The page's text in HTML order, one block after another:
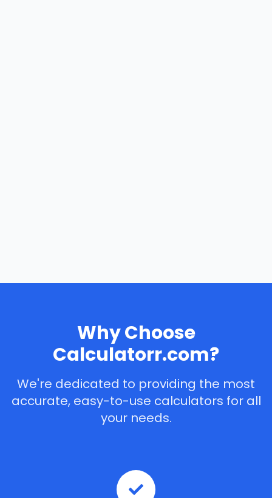
Why Choose
Calculatorr.com?
We're dedicated to providing the most
accurate, easy-to-use calculators for all
your needs.